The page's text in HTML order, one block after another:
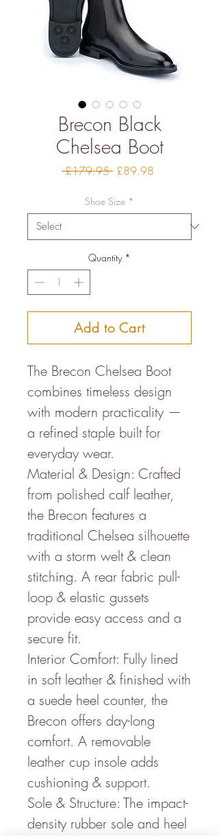
Brecon Black
Chelsea Boot
£179.95 Regular
£89.98
Shoe Size *
Quantity *
Add to Cart
The Brecon Chelsea Boot
combines timeless design
with modern practicality —
a refined staple built for
everyday wear.
Material & Design: Crafted
from polished calf leather,
the Brecon features a
traditional Chelsea silhouette
with a storm welt & clean
stitching. A rear fabric pull-
loop & elastic gussets
provide easy access and a
secure fit.
Interior Comfort: Fully lined
in soft leather & finished with
a suede heel counter, the
Brecon offers day-long
comfort. A removable
leather cup insole adds
cushioning & support.
Sole & Structure: The impact-
density rubber sole and heel